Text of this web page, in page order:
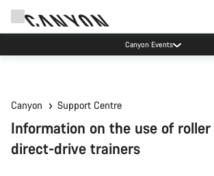
Canyon Events
Canyon Support Centre
Information on the use of
direct-drive trainers